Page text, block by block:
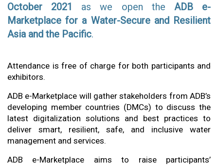
October 2021 as we open the ADB e-
Marketplace for a Water-Secure and Resilient
Asia and the Pacific.
Attendance is free of charge for both participants and
exhibitors.
ADB e-Marketplace will gather stakeholders from ADB’s
developing member countries (DMCs) to discuss the
latest digitalization solutions and best practices to
deliver smart, resilient, safe, and inclusive water
management and services.
ADB e-Marketplace aims to raise participants’